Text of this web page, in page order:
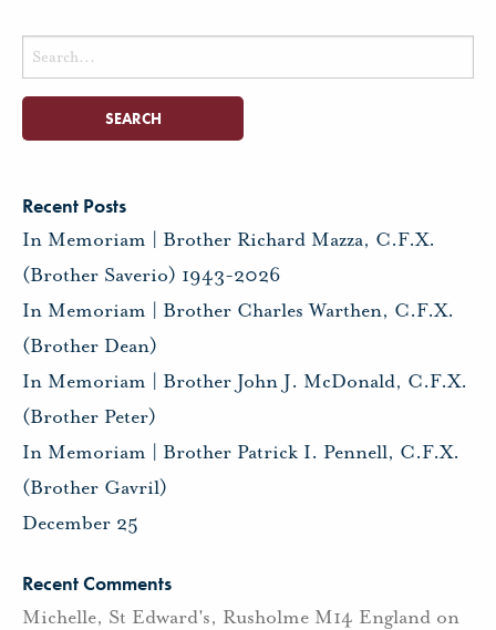
Search
for:
Recent Posts
In Memoriam | Brother Richard Mazza, C.F.X.
(Brother Saverio) 1943-2026
In Memoriam | Brother Charles Warthen, C.F.X.
(Brother Dean)
In Memoriam | Brother John J. McDonald, C.F.X.
(Brother Peter)
In Memoriam | Brother Patrick I. Pennell, C.F.X.
(Brother Gavril)
December 25
Recent Comments
Michelle, St Edward's, Rusholme M14 England on